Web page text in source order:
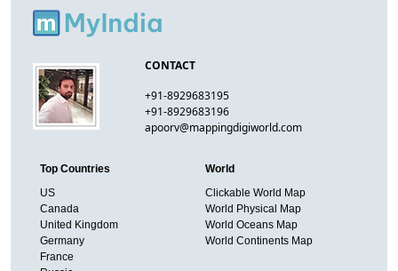
CONTACT
+91-8929683195
+91-8929683196
apoorv@mappingdigiworld.com
Top Countries
US
Canada
United Kingdom
Germany
France
World
Clickable World Map
World Physical Map
World Oceans Map
World Continents Map